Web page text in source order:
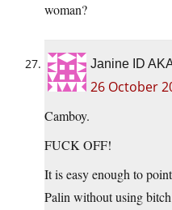
woman?
Janine ID
26 October
Camboy.
FUCK OFF!
It is easy enough to
Palin without using